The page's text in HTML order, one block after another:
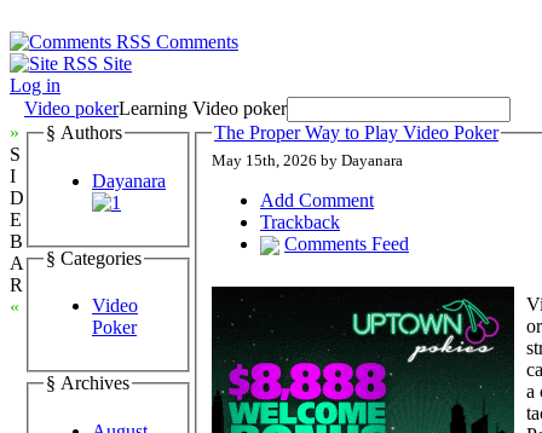
Comments
Site
Log in
Video pokerLearning Video poker
»
S
I
D
E
B
A
R
«
§ Authors
Dayanara
§ Categories
Video
Poker
§ Archives
The Proper Way to Play Video Poker
May 15th, 2026 by Dayanara
Add Comment
Trackback
Comments Feed
a